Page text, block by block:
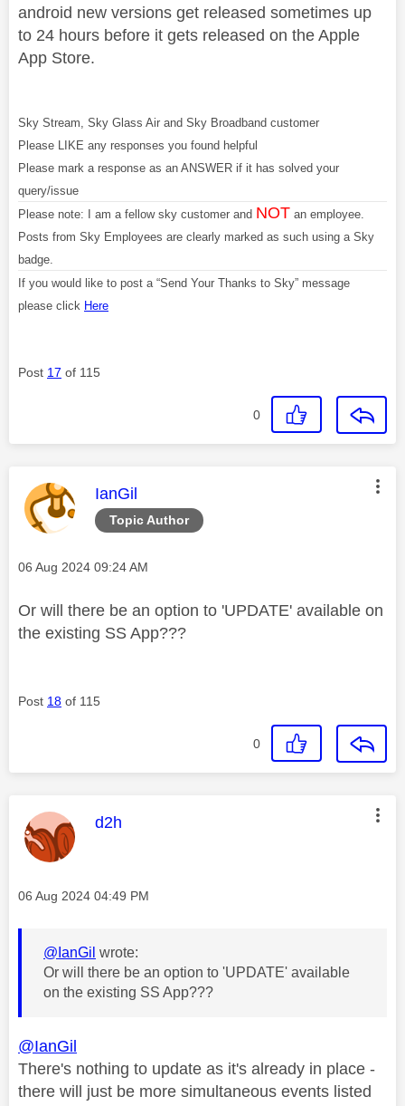
android new versions get released sometimes up
to 24 hours before it gets released on the Apple
App Store.
Sky Stream, Sky Glass Air and Sky Broadband customer
Please LIKE any responses you found helpful
Please mark a response as an ANSWER if it has solved your
query/issue
Please note: I am a fellow sky customer and NOT an employee.
Posts from Sky Employees are clearly marked as such using a Sky
badge.
If you would like to post a “Send Your Thanks to Sky” message
please click Here
Post 17 of 115
0
Topic Author
This message was authored by:
IanGil
Message posted on
‎06 Aug 2024 09:24 AM
Or will there be an option to 'UPDATE' available on
the existing SS App???
Post 18 of 115
0
This message was authored by:
d2h
Message posted on
‎06 Aug 2024 04:49 PM
@IanGil wrote:
Or will there be an option to 'UPDATE' available
on the existing SS App???
@IanGil
There's nothing to update as it's already in place -
there will just be more simultaneous events listed